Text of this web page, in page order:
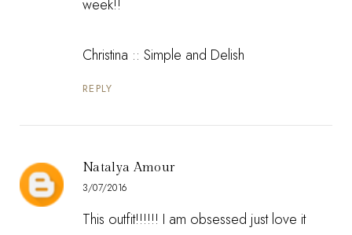
week!!
Christina :: Simple and Delish
REPLY
Natalya Amour
3/07/2016
This outfit!!!!!! I am obsessed just love it